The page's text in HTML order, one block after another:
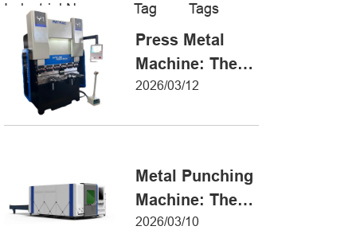
Industrial News Tag Tags
Press Metal
Machine: The
Definitive Guide
2026/03/12
Metal Punching
Machine: The
Ultimate Guide
2026/03/10